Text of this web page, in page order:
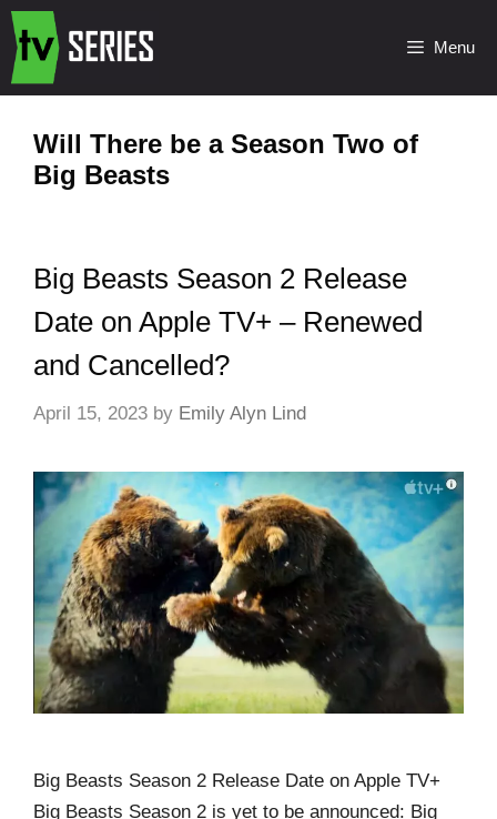
Menu
Will There be a Season Two of
Big Beasts
Big Beasts Season 2 Release
Date on Apple TV+ – Renewed
and Cancelled?
April 15, 2023 by Emily Alyn Lind
Big Beasts Season 2 Release Date on Apple TV+
Big Beasts Season 2 is yet to be announced: Big